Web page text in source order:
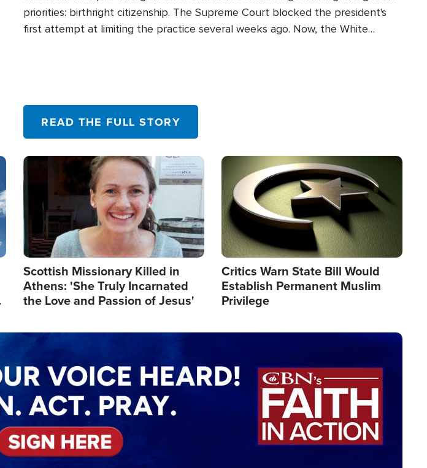
priorities: birthright citizenship. The Supreme Court blocked the president's
first attempt at limiting the practice several weeks ago. Now, the White
READ THE FULL STORY
Image
Scottish Missionary Killed in
Athens: 'She Truly Incarnated
the Love and Passion of Jesus'
Image
Critics Warn State Bill Would
Establish Permanent Muslim
Privilege